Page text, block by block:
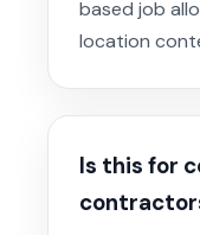
based job
location
Is this for